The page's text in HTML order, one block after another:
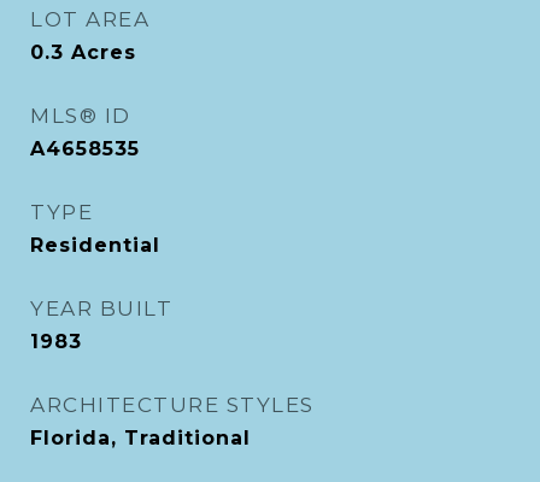
LOT AREA
0.3 Acres
MLS® ID
A4658535
TYPE
Residential
YEAR BUILT
1983
ARCHITECTURE STYLES
Florida, Traditional